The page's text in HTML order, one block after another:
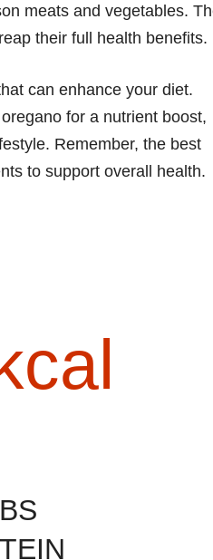
meats and vegetables.
their full health benefits.
can enhance your diet.
for a nutrient boost,
Remember, the best
to support overall health.